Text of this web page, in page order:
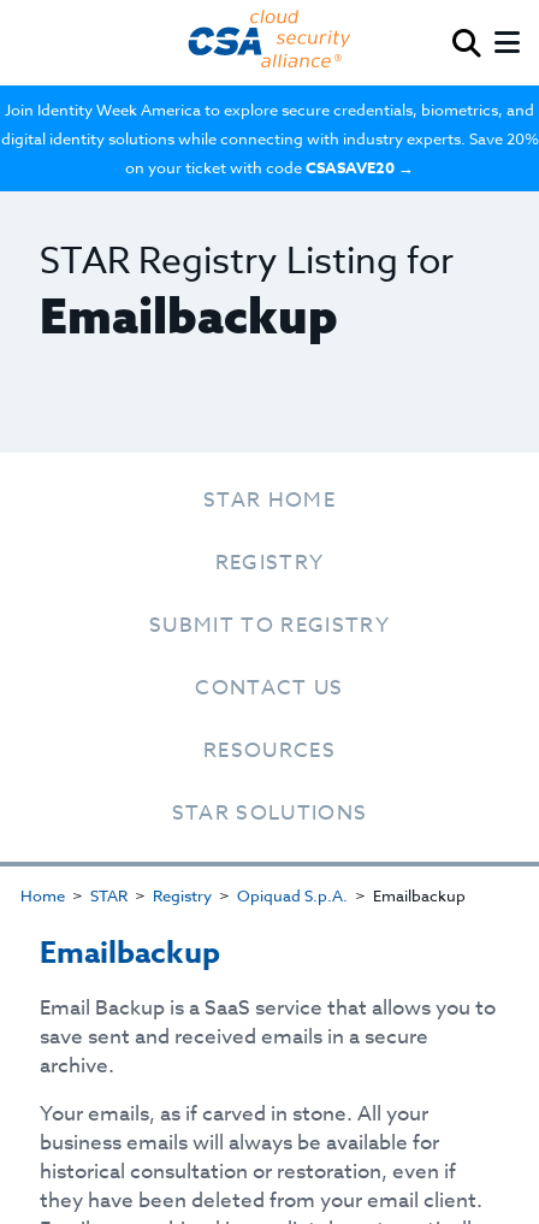
Join Identity Week America to explore secure credentials, biometrics, and
digital identity solutions while connecting with industry experts. Save 20%
on your ticket with codeCSASAVE20 →
STAR Registry Listing for
Emailbackup
STAR HOME
REGISTRY
SUBMIT TO REGISTRY
CONTACT US
RESOURCES
STAR SOLUTIONS
Home STAR Registry Opiquad S.p.A. Emailbackup
Emailbackup
Email Backup is a SaaS service that allows you to
save sent and received emails in a secure
archive.
Your emails, as if carved in stone. All your
business emails will always be available for
historical consultation or restoration, even if
they have been deleted from your email client.